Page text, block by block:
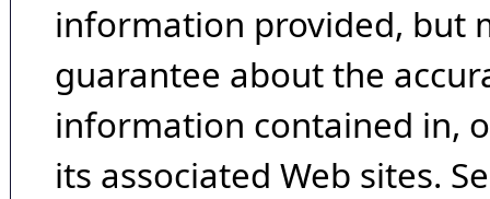
information provided, but
guarantee about the
information contained in,
its associated Web sites.